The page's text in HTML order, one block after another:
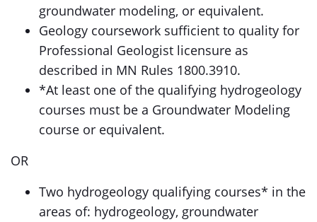
groundwater modeling, or equivalent.
Geology coursework sufficient to quality for
Professional Geologist licensure as
described in MN Rules 1800.3910.
*At least one of the qualifying hydrogeology
courses must be a Groundwater Modeling
course or equivalent.
OR
Two hydrogeology qualifying courses* in the
areas of: hydrogeology, groundwater